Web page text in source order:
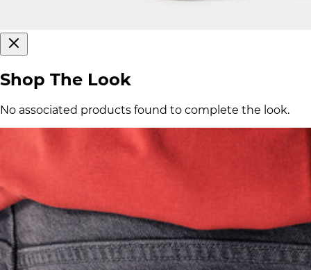
Shop The Look
No associated products found to complete the look.